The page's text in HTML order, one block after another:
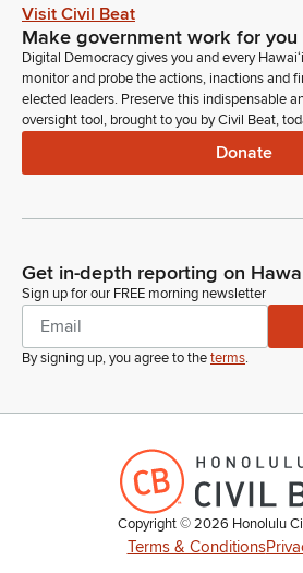
Visit Civil Beat
Make government work for you
Digital Democracy gives you and every
monitor and probe the actions, inactions and
elected leaders. Preserve this indispensable
oversight tool, brought to you by Civil Beat,
Donate
Get in-depth reporting on
Sign up for our FREE morning newsletter
By signing up, you agree to theterms.
Copyright ©2026 Honolulu
Terms & Conditions